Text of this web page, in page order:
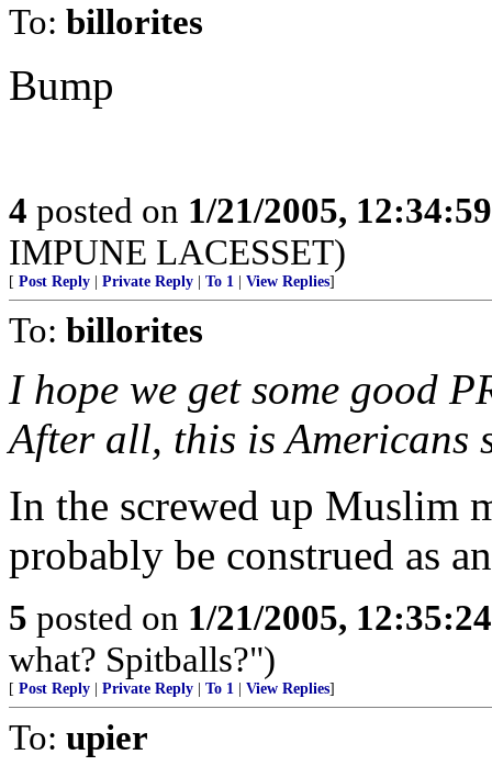
To: billorites
Bump
4 posted on 1/21/2005,
IMPUNE LACESSET)
[ Post Reply Private Reply To 1 View Replies]
To: billorites
I hope we get some good
After all, this is Americans
In the screwed up Muslim
probably be construed as
5 posted on 1/21/2005,
what? Spitballs?")
[ Post Reply Private Reply To 1 View Replies]
To: upier